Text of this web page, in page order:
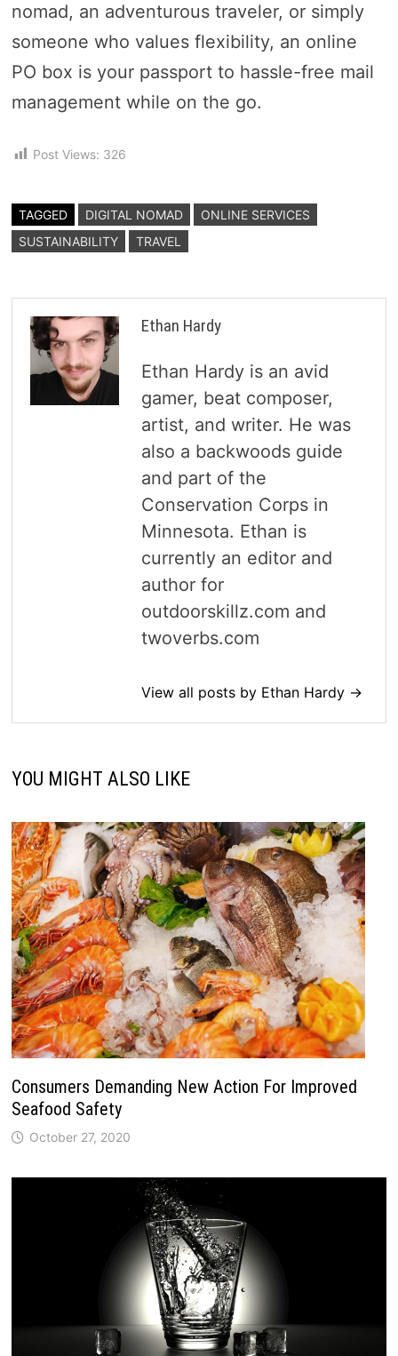
nomad, an adventurous traveler, or simply
someone who values flexibility, an online
PO box is your passport to hassle-free mail
management while on the go.
Post Views: 326
TAGGED DIGITAL NOMAD
ONLINE SERVICES
SUSTAINABILITY
TRAVEL
Ethan Hardy
Ethan Hardy is an avid
gamer, beat composer,
artist, and writer. He was
also a backwoods guide
and part of the
Conservation Corps in
Minnesota. Ethan is
currently an editor and
author for
outdoorskillz.com and
twoverbs.com
View all posts by Ethan Hardy →
YOU MIGHT ALSO LIKE
Consumers Demanding New Action For Improved
Seafood Safety
October 27, 2020